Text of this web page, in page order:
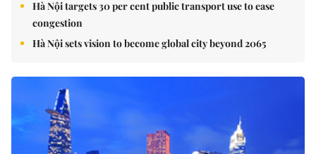
Hà Nội targets 30 per cent public transport use to ease
congestion
Hà Nội sets vision to become global city beyond 2065